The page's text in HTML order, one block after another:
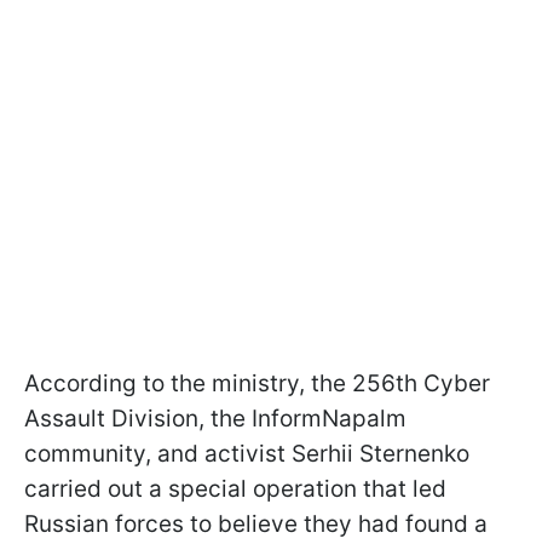
According to the ministry, the 256th Cyber
Assault Division, the InformNapalm
community, and activist Serhii Sternenko
carried out a special operation that led
Russian forces to believe they had found a